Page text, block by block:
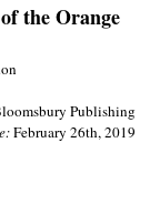
the Orange
Publishing
February 26th, 2019